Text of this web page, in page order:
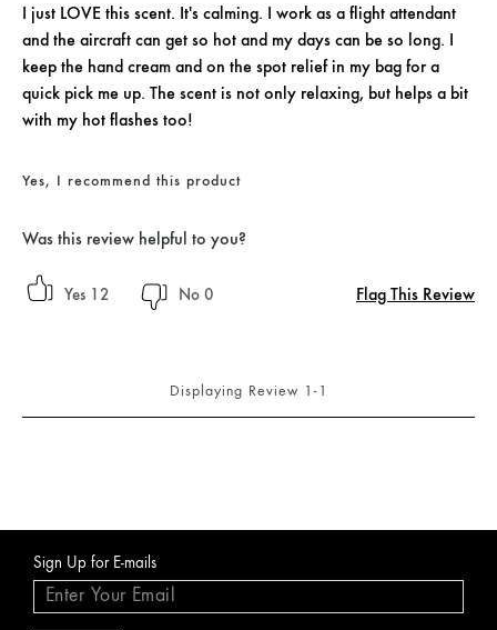
I just LOVE this scent. It's calming. I work as a flight attendant
and the aircraft can get so hot and my days can be so long. I
keep the hand cream and on the spot relief in my bag for a
quick pick me up. The scent is not only relaxing, but helps a bit
with my hot flashes too!
Yes, I recommend this product
Was this review helpful to you?
12 0 Flag This Review
Displaying Review 1-1
Sign Up for E-mails